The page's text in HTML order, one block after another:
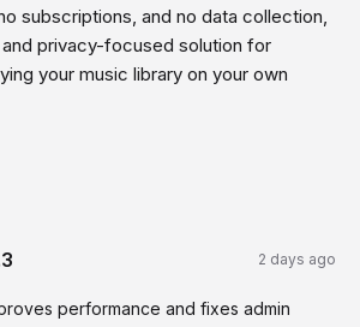
subscriptions, and no data collection,
privacy-focused solution for
your music library on your own
2 days ago
performance and fixes admin